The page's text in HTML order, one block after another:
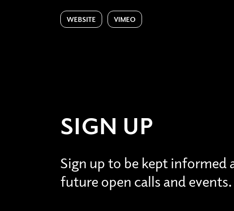
WEBSITE VIMEO
SIGN UP
Sign up to be kept informed
future open calls and events.